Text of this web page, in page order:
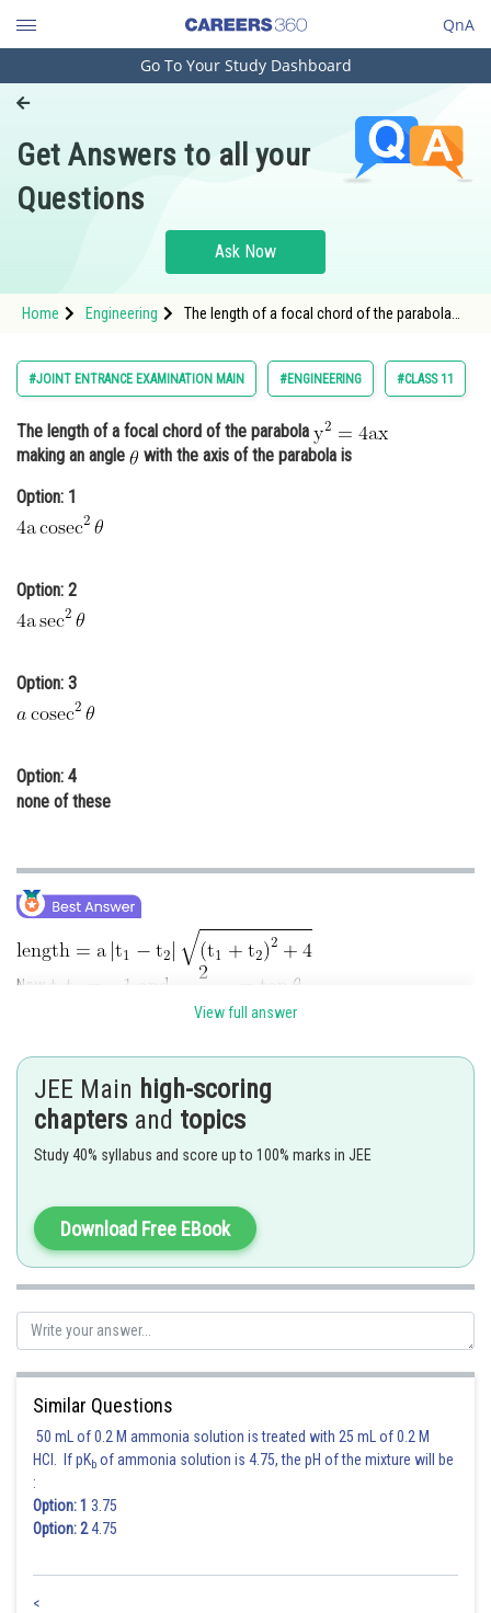
QnA
Engineering and Architecture
Pharmacy
Hospitality and Tourism
Study Abroad
Arts, Commerce & Sciences
Administration
Online Courses and Certifications
Law
Media, Mass Communication and
Journalism
Go To Your Study Dashboard
Get Answers to all your
Questions
Ask Now
Home Engineering
The length of a focal chord of the parabola
#JOINT ENTRANCE EXAMINATION MAIN #ENGINEERING #CLASS 11
The length of a focal chord of the parabola
making an angle
with the axis of the parabola is
Option: 1
Option: 2
Option: 3
Option: 4
none of these
Now,
So, required length
Posted by
Gunjita
View full answer
JEE Main high-scoring
chapters and topics
Study 40% syllabus and score up to 100% marks in JEE
Download Free EBook
Similar Questions
50 mL of 0.2 M ammonia solution is treated with 25 mL of 0.2 M
HCl. If pKb of ammonia solution is 4.75, the pH of the mixture will be
:
Option: 1 3.75
Option: 24.75
<